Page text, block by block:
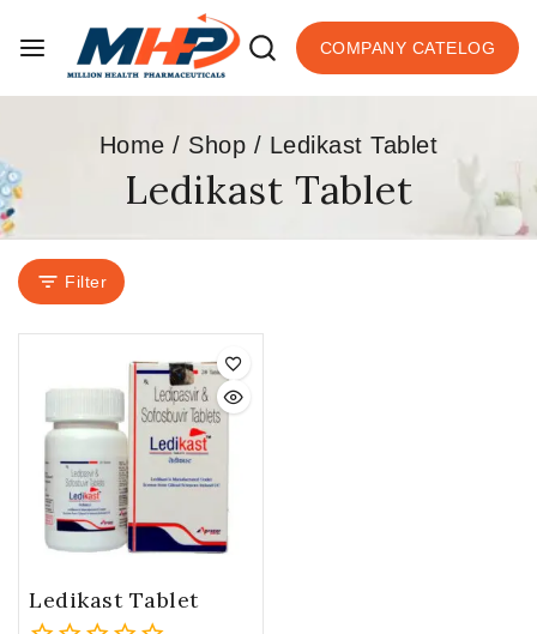
COMPANY CATELOG
Home / Shop / Ledikast Tablet
Ledikast Tablet
Filter
Ledikast Tablet